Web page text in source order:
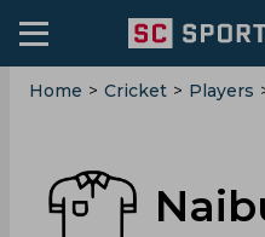
Home > Cricket > Players